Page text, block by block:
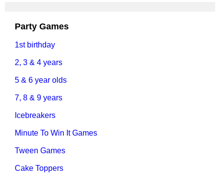
Party Games
1st birthday
2, 3 & 4 years
5 & 6 year olds
7, 8 & 9 years
Icebreakers
Minute To Win It Games
Tween Games
Cake Toppers